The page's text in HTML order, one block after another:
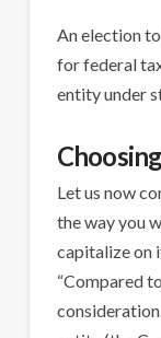
An election
for federal
entity under
Let us now
the way you
capitalize on
“Compared